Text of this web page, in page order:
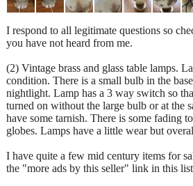
I respond to all legitimate questions so
you have not heard from me.
(2) Vintage brass and glass table lamps.
condition. There is a small bulb in the
nightlight. Lamp has a 3 way switch so
turned on without the large bulb or at the
have some tarnish. There is some fading
globes. Lamps have a little wear but
I have quite a few mid century items for
the "more ads by this seller" link in this